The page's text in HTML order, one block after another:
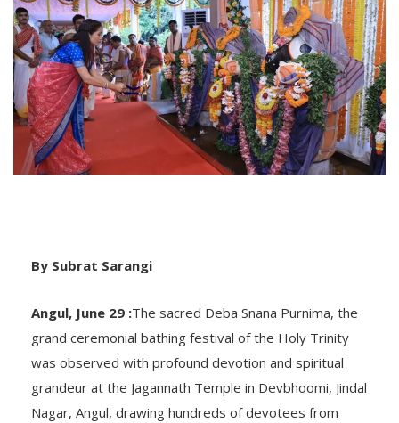
By Subrat Sarangi
Angul, June 29 :The sacred Deba Snana Purnima, the
grand ceremonial bathing festival of the Holy Trinity
was observed with profound devotion and spiritual
grandeur at the Jagannath Temple in Devbhoomi, Jindal
Nagar, Angul, drawing hundreds of devotees from